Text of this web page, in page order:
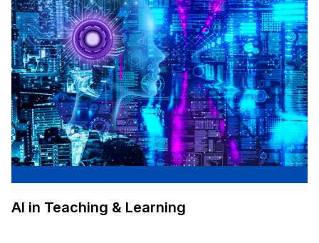
AI in Teaching & Learning